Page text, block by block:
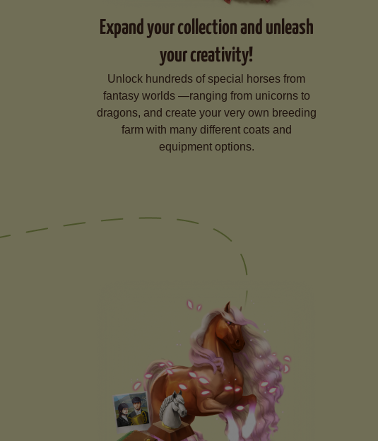
Expand your collection and unleash
your creativity!
Unlock hundreds of special horses from
fantasy worlds —ranging from unicorns to
dragons, and create your very own breeding
farm with many different coats and
equipment options.